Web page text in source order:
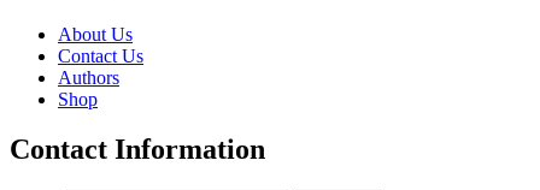
About Us
Contact Us
Authors
Shop
Contact Information